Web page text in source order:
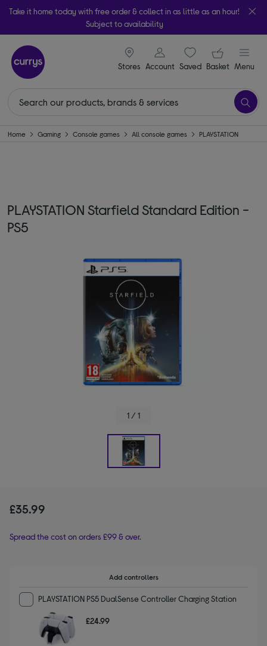
Take it home today with free order & collect in as little as an hour!
Subject to availability
Stores
signin icon
Account Saveditems
Your
Basket Menu
Home Gaming Console games All console games PLAYSTATION
PLAYSTATION Starfield Standard Edition -
PS5
1 / 1
£35.99
Spread the cost on orders £99 & over.
Add controllers
PLAYSTATION PS5 DualSense Controller Charging Station
£24.99